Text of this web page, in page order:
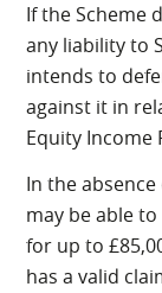
If the Scheme
any liability to
intends to
against it in
Equity Income
In the
may be able
for up to
has a valid